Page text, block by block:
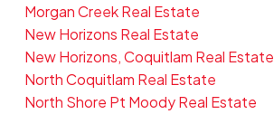
Morgan Creek Real Estate
New Horizons Real Estate
New Horizons, Coquitlam Real Estate
North Coquitlam Real Estate
North Shore Pt Moody Real Estate